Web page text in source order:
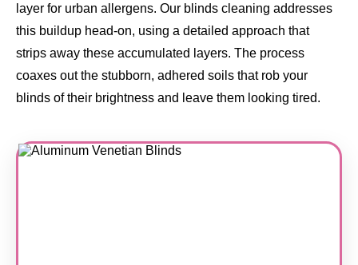
layer for urban allergens. Our blinds cleaning addresses
this buildup head-on, using a detailed approach that
strips away these accumulated layers. The process
coaxes out the stubborn, adhered soils that rob your
blinds of their brightness and leave them looking tired.